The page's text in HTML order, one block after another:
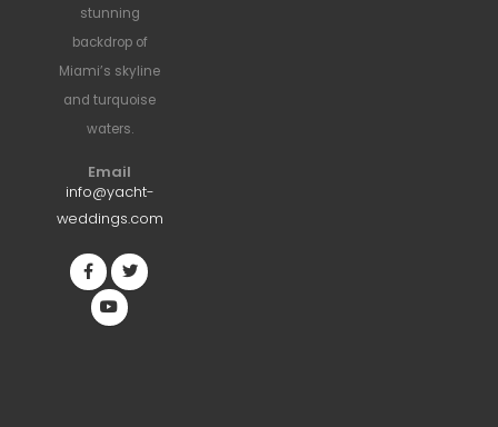
stunning
backdrop of
Miami’s skyline
and turquoise
waters.
Email
info@yacht-
weddings.com